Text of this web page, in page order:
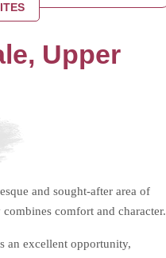
Upper
and sought-after area of
comfort and character.
an excellent opportunity,